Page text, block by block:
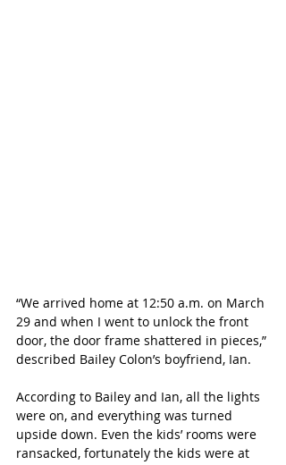
“We arrived home at 12:50 a.m. on March
29 and when I went to unlock the front
door, the door frame shattered in pieces,”
described Bailey Colon’s boyfriend, Ian.
According to Bailey and Ian, all the lights
were on, and everything was turned
upside down. Even the kids’ rooms were
ransacked, fortunately the kids were at